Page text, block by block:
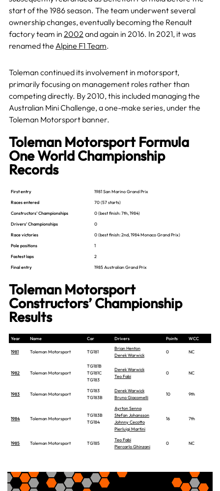
start of the 1986 season. The team underwent several
ownership changes, eventually becoming the Renault
factory team in 2002 and again in 2016. In 2021, it was
renamed the Alpine F1 Team.
Toleman continued its involvement in motorsport,
primarily focusing on management roles rather than
competing directly. By 2010, this included managing the
Australian Mini Challenge, a one-make series, under the
Toleman Motorsport banner.
Toleman Motorsport Formula
One World Championship
Records
First entry
1981 San Marino Grand Prix
Races entered
70 (57 starts)
Constructors’ Championships
0(best finish: 7th, 1984)
Drivers’ Championships
0
Race victories
0(best finish: 2nd, 1984 Monaco Grand Prix)
Pole positions
1
Fastest laps
2
Final entry
1985 Australian Grand Prix
Toleman Motorsport
Constructors’ Championship
Results
Year Name Car Drivers Points WCC
1981 Toleman Motorsport TG181
Brian Henton
Derek Warwick
0 NC
1982 Toleman Motorsport
TG181B
TG181C
TG183
Derek Warwick
Teo Fabi
0 NC
1983 Toleman Motorsport
TG183
TG183B
Derek Warwick
Bruno Giacomelli
10 9th
1984 Toleman Motorsport
TG183B
TG184
Ayrton Senna
Stefan Johansson
Johnny Cecotto
Pierluigi Martini
16 7th
1985 Toleman Motorsport TG185
Teo Fabi
Piercarlo Ghinzani
0 NC